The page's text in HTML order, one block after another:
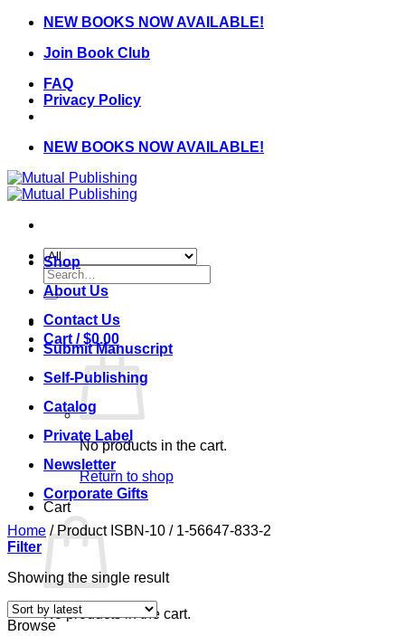
Skip
content
NEW BOOKS NOW AVAILABLE!
Join Book Club
FAQ
Privacy Policy
NEW BOOKS NOW AVAILABLE!
Search
for:
Cart /$0.00
No products in the cart.
Return to shop
Cart
No products in the cart.
Shop
About Us
Contact Us
Submit Manuscript
Self-Publishing
Catalog
Private Label
Newsletter
Corporate Gifts
Home /Product ISBN-10 /1-56647-833-2
Filter
Showing the single result
Browse